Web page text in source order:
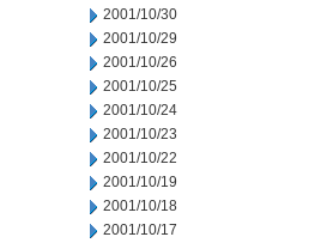
2001/10/30
2001/10/29
2001/10/26
2001/10/25
2001/10/24
2001/10/23
2001/10/22
2001/10/19
2001/10/18
2001/10/17